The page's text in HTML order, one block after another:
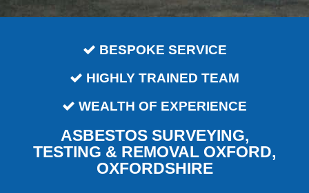
BESPOKE SERVICE
HIGHLY TRAINED TEAM
WEALTH OF EXPERIENCE
ASBESTOS SURVEYING,
TESTING & REMOVAL OXFORD,
OXFORDSHIRE